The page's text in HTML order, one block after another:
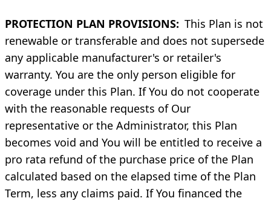
PROTECTION PLAN PROVISIONS: This Plan is not
renewable or transferable and does not supersede
any applicable manufacturer's or retailer's
warranty. You are the only person eligible for
coverage under this Plan. If You do not cooperate
with the reasonable requests of Our
representative or the Administrator, this Plan
becomes void and You will be entitled to receive a
pro rata refund of the purchase price of the Plan
calculated based on the elapsed time of the Plan
Term, less any claims paid. If You financed the